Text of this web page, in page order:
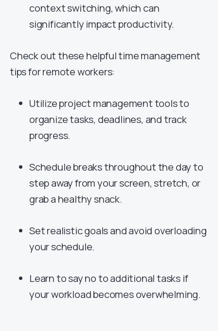
context switching, which can
significantly impact productivity.
Check out these helpful time management
tips for remote workers:
Utilize project management tools to
organize tasks, deadlines, and track
progress.
Schedule breaks throughout the day to
step away from your screen, stretch, or
grab a healthy snack.
Set realistic goals and avoid overloading
your schedule.
Learn to say no to additional tasks if
your workload becomes overwhelming.